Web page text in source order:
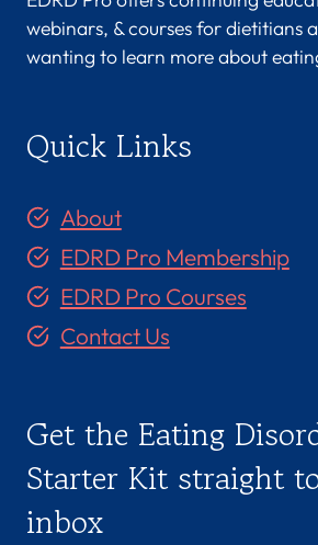
webinars, & courses for dietitians
wanting to learn more about
Quick Links
About
EDRD Pro Membership
EDRD Pro Courses
Contact Us
Get the Eating
Starter Kit straight
inbox